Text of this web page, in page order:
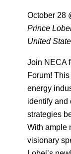
October 28
Prince
United
Join NECA
Forum!
energy
identify and
strategies
With ample
visionary